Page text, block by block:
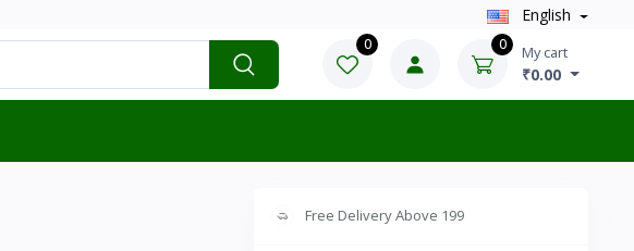
English
0 0 My cart
₹0.00
Free Delivery Above 199